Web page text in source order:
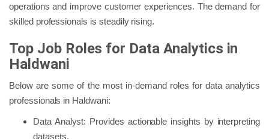
operations and improve customer experiences. The demand for
skilled professionals is steadily rising.
Top Job Roles for Data Analytics in
Haldwani
Below are some of the most in-demand roles for data analytics
professionals in Haldwani:
Data Analyst: Provides actionable insights by interpreting
datasets.